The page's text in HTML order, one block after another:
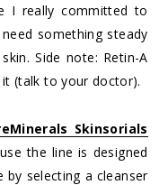
I really committed to
something steady
Side note: Retin-A
(talk to your doctor).
Skinsorials
the line is designed
selecting a cleanser